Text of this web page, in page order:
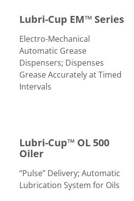
Lubri-Cup EM™ Series
Electro-Mechanical
Automatic Grease
Dispensers; Dispenses
Grease Accurately at Timed
Intervals
Lubri-Cup™ OL 500
Oiler
“Pulse” Delivery; Automatic
Lubrication System for Oils